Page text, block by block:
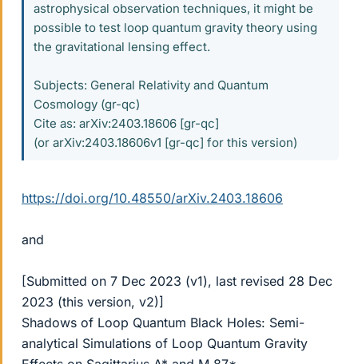
astrophysical observation techniques, it might be
possible to test loop quantum gravity theory using
the gravitational lensing effect.
Subjects: General Relativity and Quantum
Cosmology (gr-qc)
Cite as: arXiv:2403.18606 [gr-qc]
(or arXiv:2403.18606v1 [gr-qc] for this version)
https://doi.org/10.48550/arXiv.2403.18606
and
[Submitted on 7 Dec 2023 (v1), last revised 28 Dec
2023 (this version, v2)]
Shadows of Loop Quantum Black Holes: Semi-
analytical Simulations of Loop Quantum Gravity